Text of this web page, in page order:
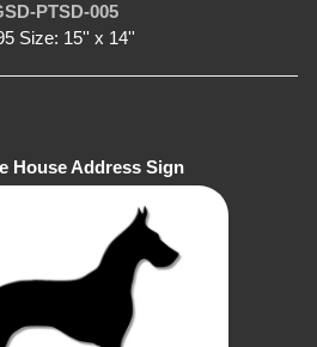
PTSD-005
Size: 15'' x 14''
House Address Sign